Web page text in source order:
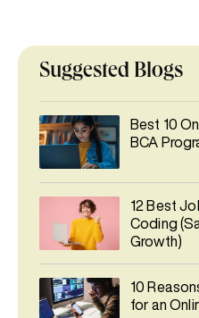
Suggested Blogs
Best 10
BCA
12 Best
Coding
Growth)
10
for an